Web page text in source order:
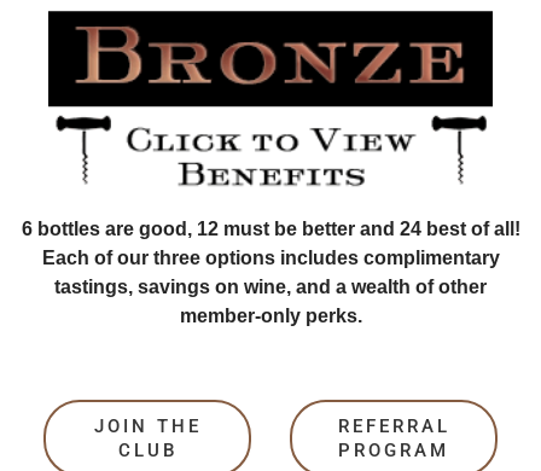
6 bottles are good, 12 must be better and 24 best of all!
Each of our three options includes complimentary
tastings, savings on wine, and a wealth of other
member-only perks.
JOIN THE
CLUB
REFERRAL
PROGRAM